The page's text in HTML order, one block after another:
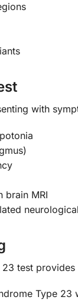
with
brain MRI
test provides
Type 23